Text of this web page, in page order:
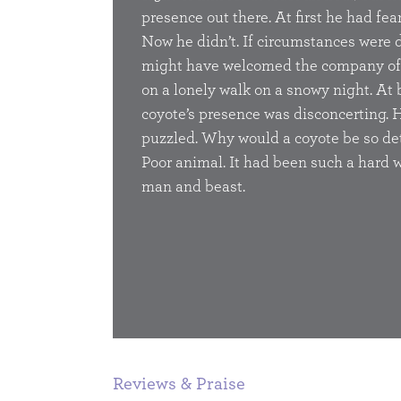
presence out there. At first he had
Now he didn’t. If circumstances were
might have welcomed the company
on a lonely walk on a snowy night. At
coyote’s presence was disconcerting.
puzzled. Why would a coyote be so
Poor animal. It had been such a hard
man and beast.
Reviews & Praise